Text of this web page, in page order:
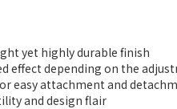
yet highly durable finish
effect depending on the
easy attachment and
and design flair